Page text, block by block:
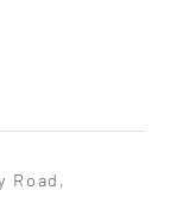
Road,